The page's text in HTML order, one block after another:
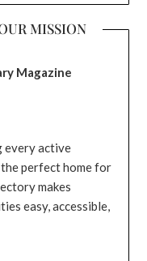
MISSION
Magazine
every active
perfect home for
makes
easy, accessible,